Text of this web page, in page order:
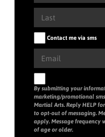
Contact me via sms
By submitting your
marketing/promotional
Martial Arts. Reply HELP
to opt-out of messaging.
apply. Message frequency
of age or older.